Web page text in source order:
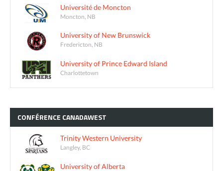
Université de Moncton
Moncton, NB
University of New Brunswick
Fredericton, NB
University of Prince Edward Island
Charlottetown
CONFÉRENCE CANADAWEST
Trinity Western University
Langley, BC
University of Alberta